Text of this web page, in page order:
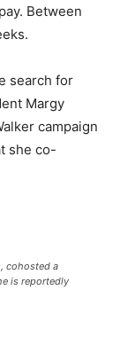
Between
search for
Margy
campaign
she co-
cohosted a
is reportedly